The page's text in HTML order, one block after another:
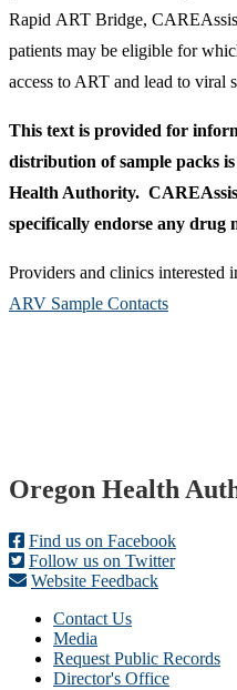
Rapid ART Bridge,
patients may be eligible for
access to ART and lead to viral
This text is provided for
distribution of sample packs
Health Authority.
specifically endorse any
Providers and clinics interested
ARV Sample Contacts
Footer
Oregon Health
Find us on Facebook
Follow us on Twitter
Website Feedback
Contact Us
Media
Request Public Records
Director's Office